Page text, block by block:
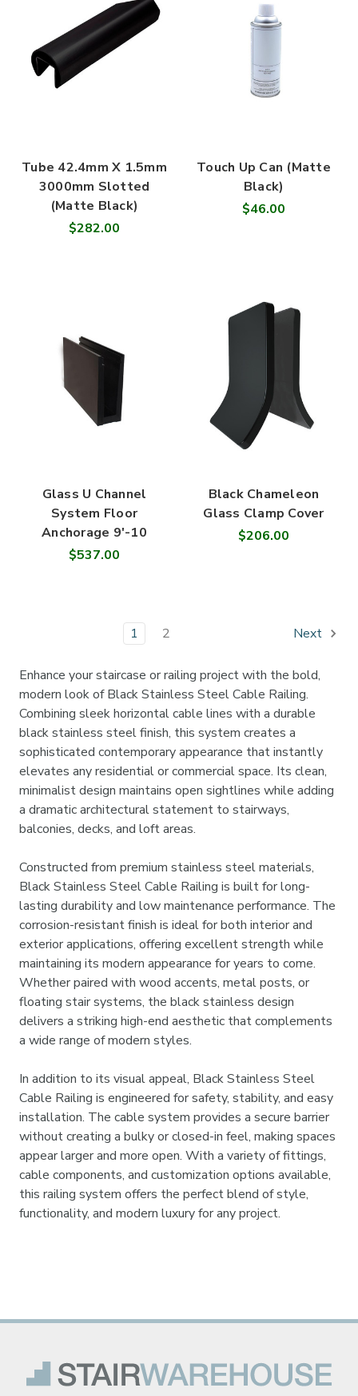
Tube 42.4mm X 1.5mm
3000mm Slotted
(Matte Black)
$282.00
Touch Up Can (Matte
Black)
$46.00
Glass U Channel
System Floor
Anchorage 9'-10
$537.00
Black Chameleon
Glass Clamp Cover
$206.00
1 2 Next
Enhance your staircase or railing project with the bold,
modern look of Black Stainless Steel Cable Railing.
Combining sleek horizontal cable lines with a durable
black stainless steel finish, this system creates a
sophisticated contemporary appearance that instantly
elevates any residential or commercial space. Its clean,
minimalist design maintains open sightlines while adding
a dramatic architectural statement to stairways,
balconies, decks, and loft areas.
Constructed from premium stainless steel materials,
Black Stainless Steel Cable Railing is built for long-
lasting durability and low maintenance performance. The
corrosion-resistant finish is ideal for both interior and
exterior applications, offering excellent strength while
maintaining its modern appearance for years to come.
Whether paired with wood accents, metal posts, or
floating stair systems, the black stainless design
delivers a striking high-end aesthetic that complements
a wide range of modern styles.
In addition to its visual appeal, Black Stainless Steel
Cable Railing is engineered for safety, stability, and easy
installation. The cable system provides a secure barrier
without creating a bulky or closed-in feel, making spaces
appear larger and more open. With a variety of fittings,
cable components, and customization options available,
this railing system offers the perfect blend of style,
functionality, and modern luxury for any project.